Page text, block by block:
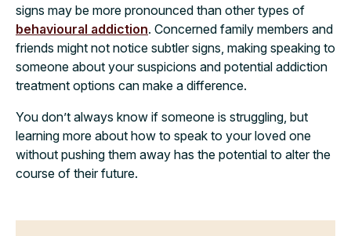
signs may be more pronounced than other types of
behavioural addiction. Concerned family members and
friends might not notice subtler signs, making speaking to
someone about your suspicions and potential addiction
treatment options can make a difference.
You don’t always know if someone is struggling, but
learning more about how to speak to your loved one
without pushing them away has the potential to alter the
course of their future.